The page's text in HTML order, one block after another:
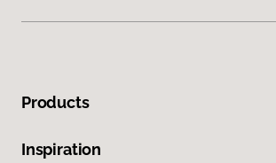
Products
Inspiration